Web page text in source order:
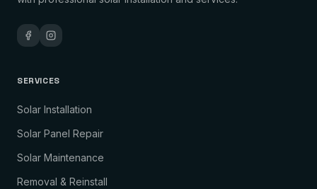
SERVICES
Solar Installation
Solar Panel Repair
Solar Maintenance
Removal & Reinstall